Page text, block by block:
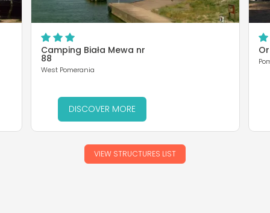
Camping Biała Mewa nr
88
West Pomerania
DISCOVER MORE
VIEW STRUCTURES LIST